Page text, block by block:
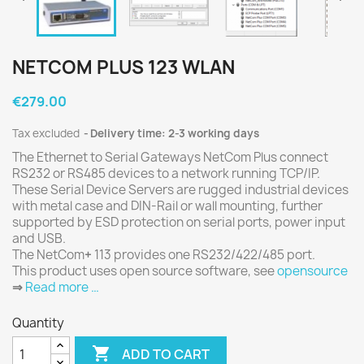
NETCOM PLUS 123 WLAN
€279.00
Tax excluded Delivery time: 2-3 working days
The Ethernet to Serial Gateways NetCom Plus connect
RS232 or RS485 devices to a network running TCP/IP.
These Serial Device Servers are rugged industrial devices
with metal case and DIN-Rail or wall mounting, further
supported by ESD protection on serial ports, power input
and USB.
The NetCom+ 113 provides one RS232/422/485 port.
This product uses open source software, seeopensource
⇒Read more …
Quantity
 ADD TO CART